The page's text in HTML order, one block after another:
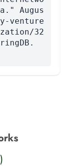
Augus
venture
32